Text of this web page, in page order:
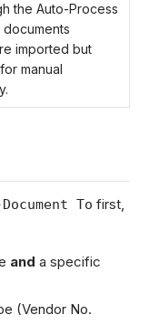
the Auto-Process
, documents
imported but
manual
To first,
and a specific
(Vendor No.